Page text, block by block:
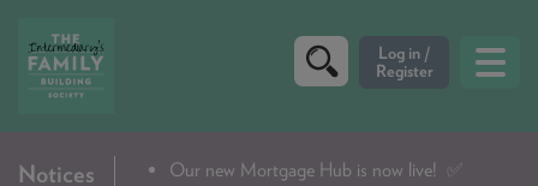
CRITERIA
Notices Our new Mortgage Hub is now live!
✅